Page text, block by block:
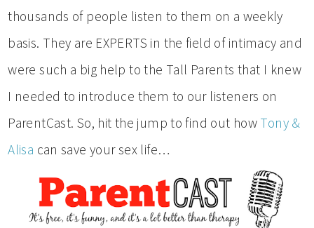
thousands of people listen to them on a weekly
basis. They are EXPERTS in the field of intimacy and
were such a big help to the Tall Parents that I knew
I needed to introduce them to our listeners on
ParentCast. So, hit the jump to find out how Tony &
Alisa can save your sex life…